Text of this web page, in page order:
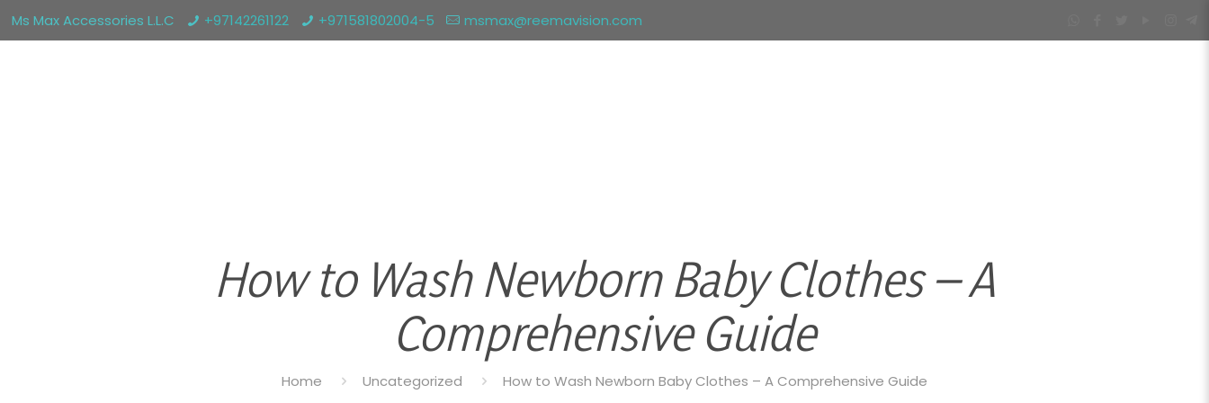
Ms Max Accessories L.L.C +97142261122 +971581802004-5 msmax@reemavision.com
How to Wash Newborn Baby Clothes – A
Comprehensive Guide
Home Uncategorized How to Wash Newborn Baby Clothes – A Comprehensive Guide